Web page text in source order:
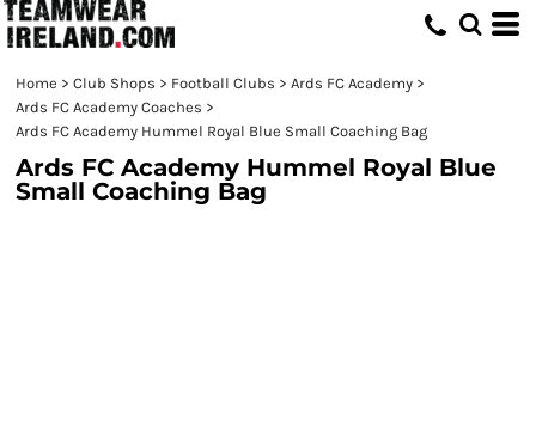
Home > Club Shops > Football Clubs > Ards FC Academy >
Ards FC Academy Coaches >
Ards FC Academy Hummel Royal Blue Small Coaching Bag
Ards FC Academy Hummel Royal Blue
Small Coaching Bag